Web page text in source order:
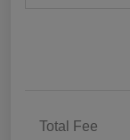
Total Fee